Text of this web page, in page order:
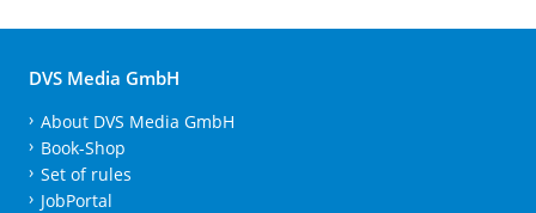
DVS Media GmbH
About DVS Media GmbH
Book-Shop
Set of rules
JobPortal